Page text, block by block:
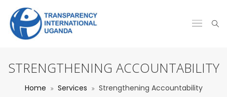
STRENGTHENING ACCOUNTABILITY
Home Services Strengthening Accountability